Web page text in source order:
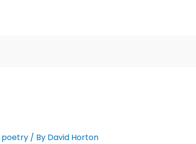
poetry/ By David Horton